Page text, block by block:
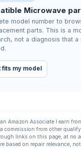
Microwave
model number to
parts. This is a
not a diagnosis that a
fits my model
Amazon Associate I earn
commission from other
links on this page, at no
based on repair relevance,